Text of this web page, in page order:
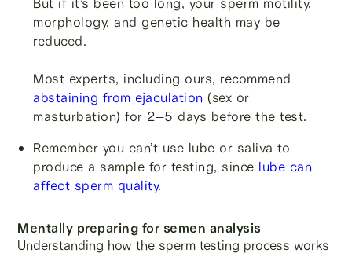
morphology, and genetic health may be
reduced.
Most experts, including ours, recommend
abstaining from ejaculation (sex or
masturbation) for 2–5 days before the test.
Remember you can’t use lube or saliva to
produce a sample for testing, since lube can
affect sperm quality.
Mentally preparing for semen analysis
Understanding how the sperm testing process works